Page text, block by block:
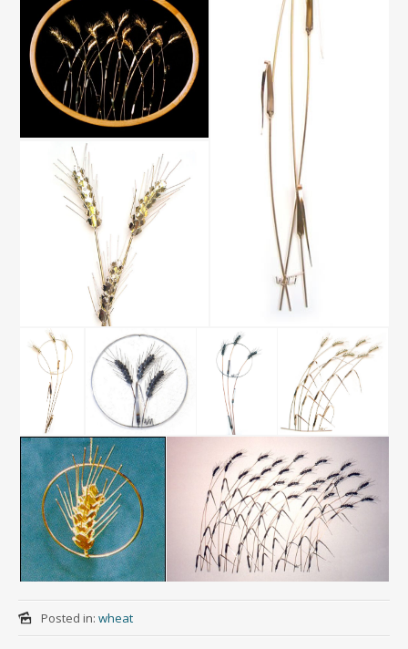
Posted in: wheat